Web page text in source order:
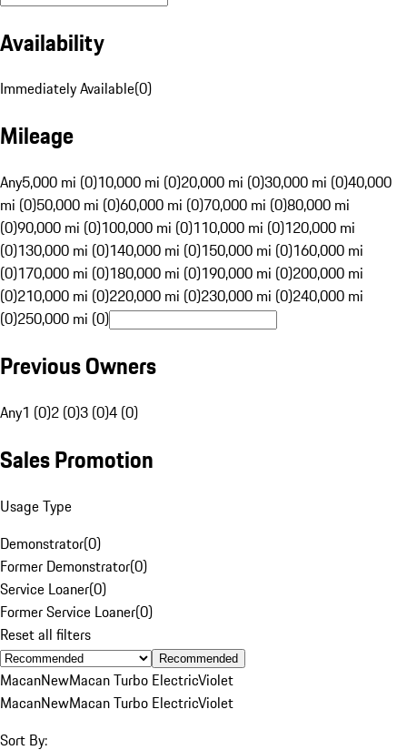
Availability
Immediately Available(0)
Mileage
Any5,000 mi (0)10,000 mi (0)20,000 mi (0)30,000 mi (0)40,000
mi (0)50,000 mi (0)60,000 mi (0)70,000 mi (0)80,000 mi
(0)90,000 mi (0)100,000 mi (0)110,000 mi (0)120,000 mi
(0)130,000 mi (0)140,000 mi (0)150,000 mi (0)160,000 mi
(0)170,000 mi (0)180,000 mi (0)190,000 mi (0)200,000 mi
(0)210,000 mi (0)220,000 mi (0)230,000 mi (0)240,000 mi
(0)250,000 mi (0)
Previous Owners
Any1 (0)2 (0)3 (0)4 (0)
Sales Promotion
Usage Type
Demonstrator(0)
Former Demonstrator(0)
Service Loaner(0)
Former Service Loaner(0)
Reset all filters
Recommended
MacanNewMacan Turbo ElectricViolet
MacanNewMacan Turbo ElectricViolet
Sort By: